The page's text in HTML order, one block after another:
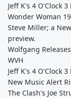
Jeff K's 4 O'Clock
Wonder Woman
Steve Miller; a
preview.
Wolfgang
WVH
Jeff K's 4 O'Clock
New Music Alert
The Clash's Joe